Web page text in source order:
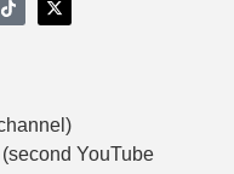
(second YouTube